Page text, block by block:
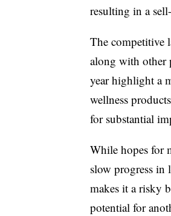
resulting in a
The competitive
along with other
year highlight a
wellness
for substantial
While hopes for
slow progress in
makes it a risky
potential for